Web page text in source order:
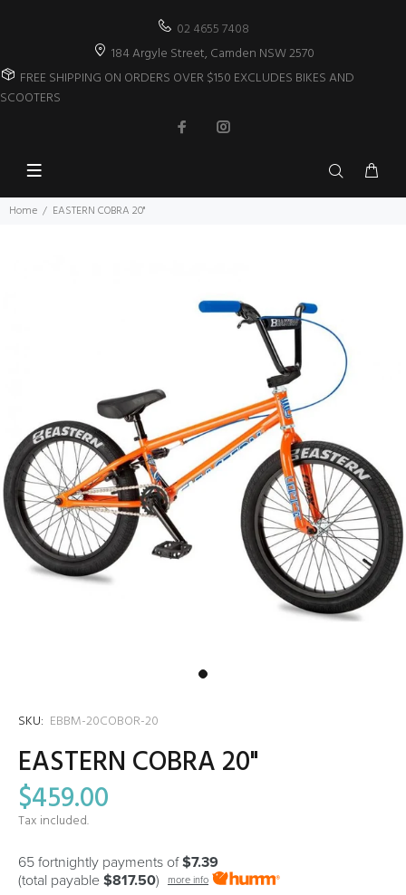
02 4655 7408
184 Argyle Street, Camden NSW 2570
FREE SHIPPING ON ORDERS OVER $150 EXCLUDES BIKES AND
SCOOTERS
Home EASTERN COBRA 20"
SKU: EBBM-20COBOR-20
EASTERN COBRA 20"
$459.00
Tax included.
65 fortnightly payments of$7.39
(total payable $817.50) more info